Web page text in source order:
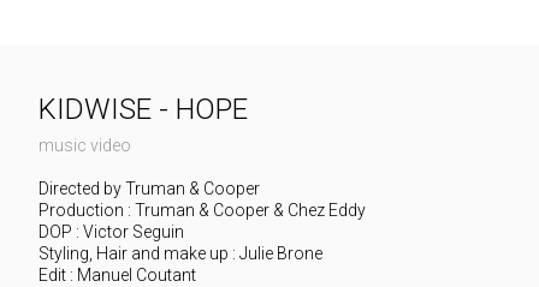
KIDWISE - HOPE
music video
Directed by Truman & Cooper
Production : Truman & Cooper & Chez Eddy
DOP : Victor Seguin
Styling, Hair and make up : Julie Brone
Edit : Manuel Coutant